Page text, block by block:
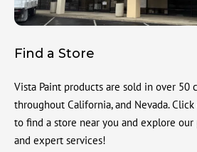
Find a Store
Vista Paint products are sold in over 50
throughout California, and Nevada.
to find a store near you and explore
and expert services!